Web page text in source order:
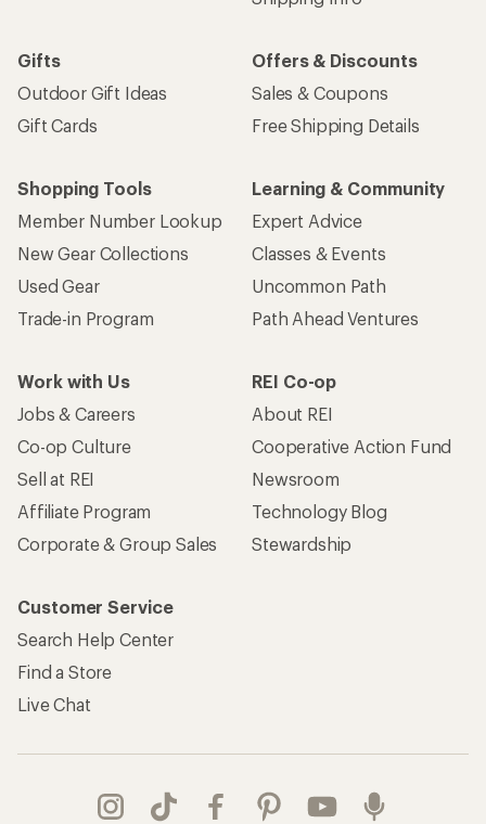
Gifts
Outdoor Gift Ideas
Gift Cards
Offers & Discounts
Sales & Coupons
Free Shipping Details
Shopping Tools
Member Number Lookup
New Gear Collections
Used Gear
Trade-in Program
Learning & Community
Expert Advice
Classes & Events
Uncommon Path
Path Ahead Ventures
Work with Us
Jobs & Careers
Co-op Culture
Sell at REI
Affiliate Program
Corporate & Group Sales
REI Co-op
About REI
Cooperative Action Fund
Newsroom
Technology Blog
Stewardship
Customer Service
Search Help Center
Find a Store
Live Chat